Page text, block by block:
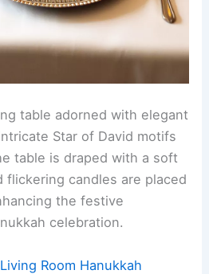
table adorned with elegant
Star of David motifs
table is draped with a soft
flickering candles are placed
the festive
celebration.
Room Hanukkah